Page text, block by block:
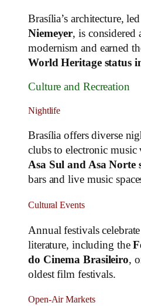
Brasília’s architecture,
Niemeyer, is considered
modernism and earned
World Heritage status
Culture and Recreation
Nightlife
Brasília offers diverse
clubs to electronic music
Asa Sul and Asa Norte
bars and live music
Cultural Events
Annual festivals
literature, including the
do Cinema Brasileiro,
oldest film festivals.
Open-Air Markets